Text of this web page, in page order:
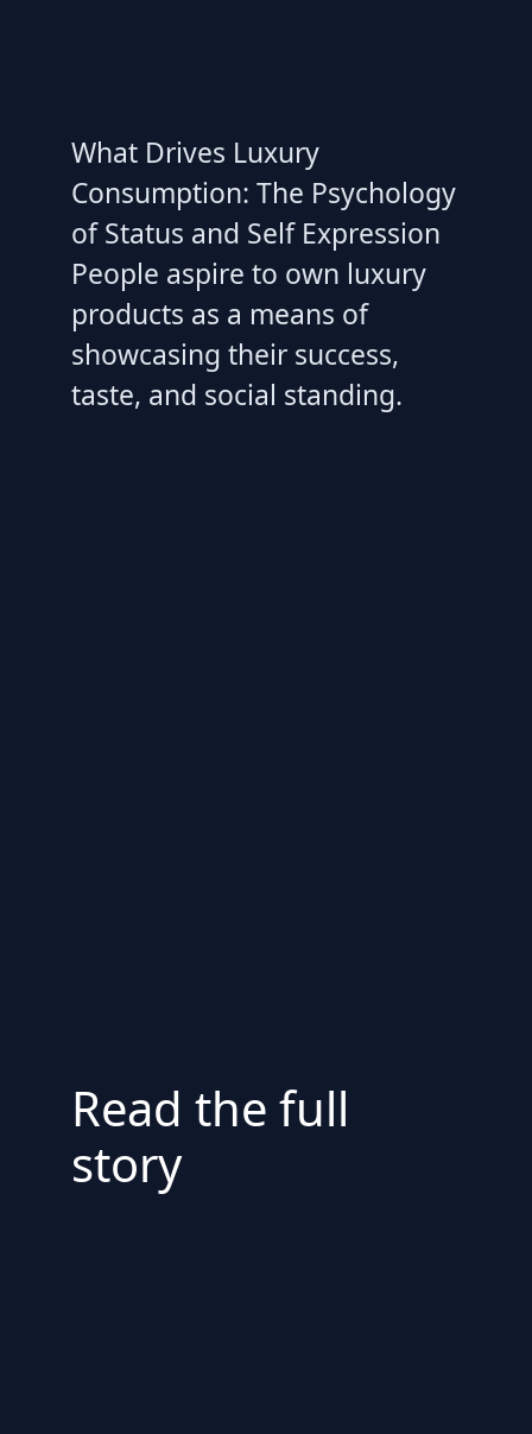
What Drives Luxury
Consumption: The Psychology
of Status and Self Expression
People aspire to own luxury
products as a means of
showcasing their success,
taste, and social standing.
Read the full
story